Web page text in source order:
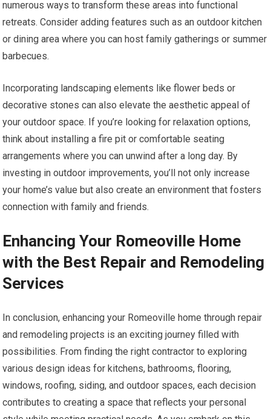
numerous ways to transform these areas into functional
retreats. Consider adding features such as an outdoor kitchen
or dining area where you can host family gatherings or summer
barbecues.
Incorporating landscaping elements like flower beds or
decorative stones can also elevate the aesthetic appeal of
your outdoor space. If you’re looking for relaxation options,
think about installing a fire pit or comfortable seating
arrangements where you can unwind after a long day. By
investing in outdoor improvements, you’ll not only increase
your home’s value but also create an environment that fosters
connection with family and friends.
Enhancing Your Romeoville Home
with the Best Repair and Remodeling
Services
In conclusion, enhancing your Romeoville home through repair
and remodeling projects is an exciting journey filled with
possibilities. From finding the right contractor to exploring
various design ideas for kitchens, bathrooms, flooring,
windows, roofing, siding, and outdoor spaces, each decision
contributes to creating a space that reflects your personal